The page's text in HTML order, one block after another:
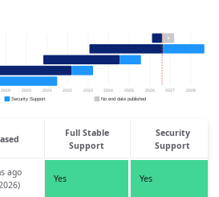
Full Stable
Support
Security
Support
ago
Yes Yes